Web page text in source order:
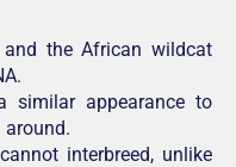
and the African wildcat
similar appearance to
interbreed, unlike